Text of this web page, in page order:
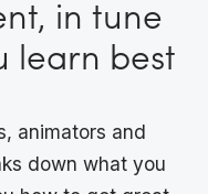
in tune
learn best
animators and
down what you